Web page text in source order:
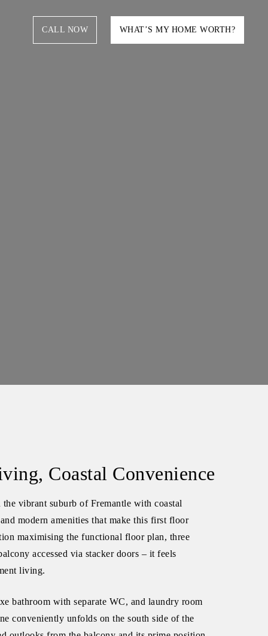
CALL NOW WHAT’S MY HOME WORTH?
Coastal Convenience
vibrant suburb of Fremantle with coastal
modern amenities that make this first floor
maximising the functional floor plan, three
accessed via stacker doors – it feels
living.
bathroom with separate WC, and laundry room
conveniently unfolds on the south side of the